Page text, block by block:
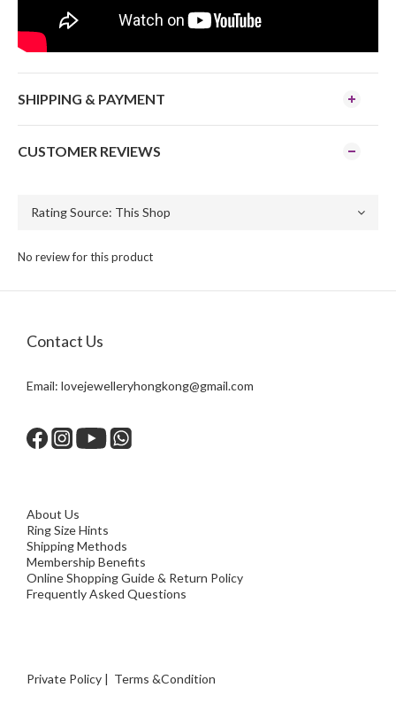
SHIPPING & PAYMENT
CUSTOMER REVIEWS
No review for this product
Contact Us
Email: lovejewelleryhongkong@gmail.com
About Us
Ring Size Hints
Shipping Methods
Membership Benefits
Online Shopping Guide & Return Policy
Frequently Asked Questions
Private Policy | Terms &Condition